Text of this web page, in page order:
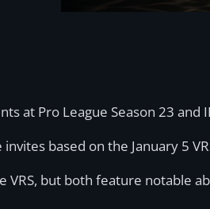
at Pro League Season 23 and
based on the January 5
but both feature notable